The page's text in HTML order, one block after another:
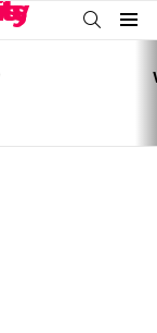
SEARCH
Menu